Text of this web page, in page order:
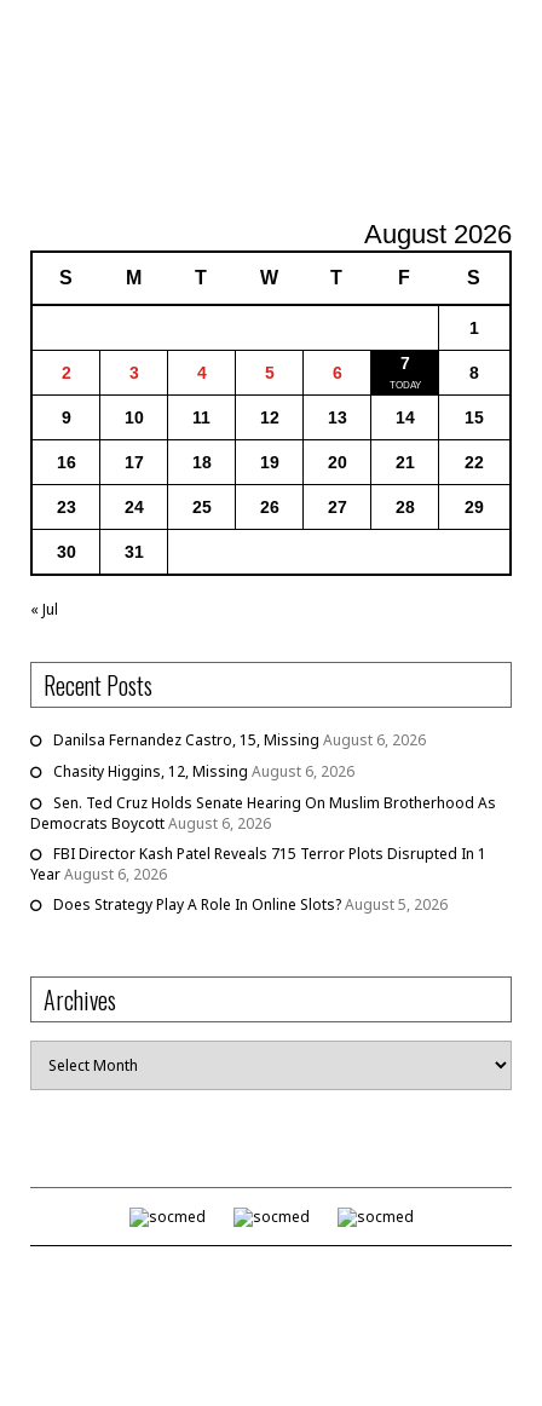
August 2026
S M T W T F S
1
2 3 4 5 6 7 8
9 10 11 12 13 14 15
16 17 18 19 20 21 22
23 24 25 26 27 28 29
30 31
« Jul
Recent Posts
Danilsa Fernandez Castro, 15, Missing August 6, 2026
Chasity Higgins, 12, Missing August 6, 2026
Sen. Ted Cruz Holds Senate Hearing On Muslim Brotherhood As
Democrats BoycottAugust 6, 2026
FBI Director Kash Patel Reveals 715 Terror Plots Disrupted In 1
YearAugust 6, 2026
Does Strategy Play A Role In Online Slots?August 5, 2026
Archives
Archives